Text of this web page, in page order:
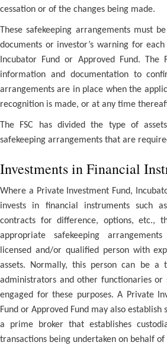
cessation or of the changes being made.
These safekeeping arrangements must
documents or investor’s warning for
Incubator Fund or Approved Fund. The
information and documentation to
arrangements are in place when the
recognition is made, or at any time
The FSC has divided the type of
safekeeping arrangements that are
Investments in Financial
Where a Private Investment Fund,
invests in financial instruments such
contracts for difference, options, etc.,
appropriate safekeeping
licensed and/or qualified person with
assets. Normally, this person can be a
administrators and other functionaries or
engaged for these purposes. A Private
Fund or Approved Fund may also
a prime broker that establishes
transactions being undertaken on behalf of